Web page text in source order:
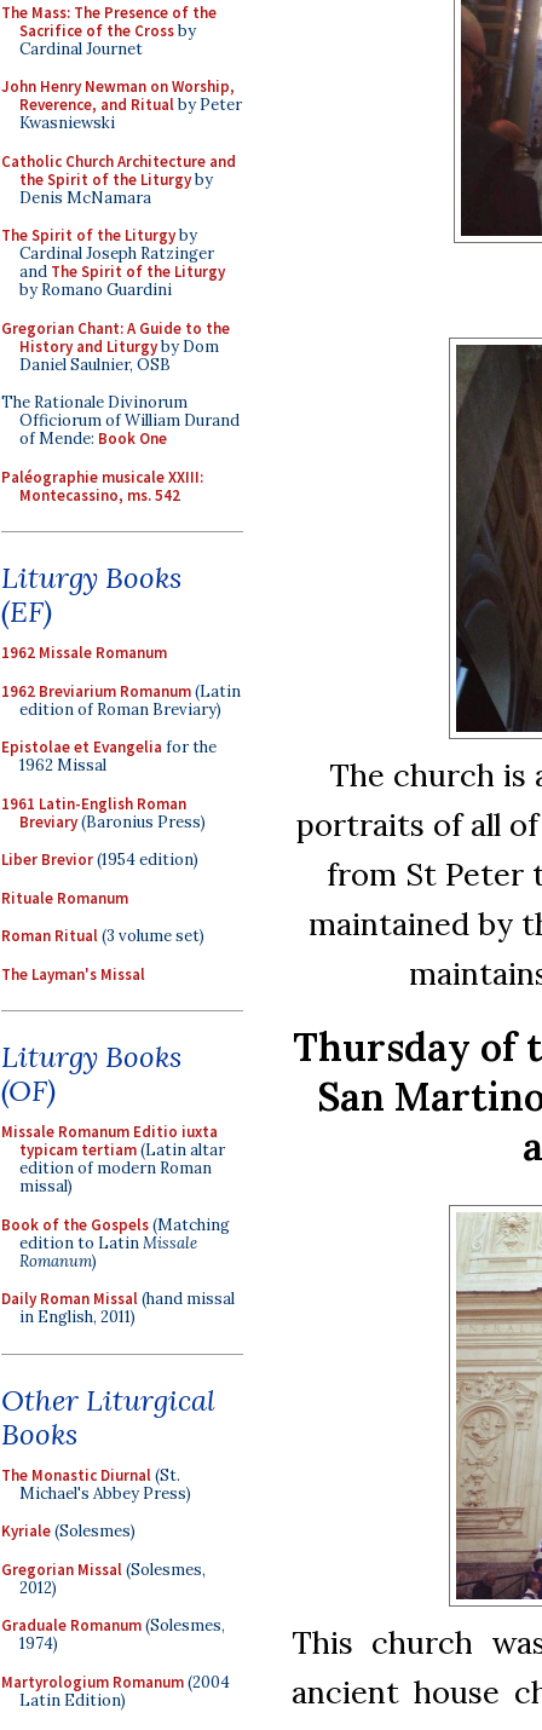
The Mass: The Presence of the
Sacrifice of the Crossby
Cardinal Journet
John Henry Newman on Worship,
Reverence, and Ritualby Peter
Kwasniewski
Catholic Church Architecture and
the Spirit of the Liturgyby
Denis McNamara
The Spirit of the Liturgyby
Cardinal Joseph Ratzinger
and The Spirit of the Liturgy
by Romano Guardini
Gregorian Chant: A Guide to the
History and Liturgyby Dom
Daniel Saulnier, OSB
The Rationale Divinorum
Officiorum of William Durand
of Mende: Book One
Paléographie musicale XXIII:
Montecassino, ms. 542
Liturgy Books
(EF)
1962 Missale Romanum
1962 Breviarium Romanum(Latin
edition of Roman Breviary)
Epistolae et Evangelia for the
1962 Missal
1961 Latin-English Roman
Breviary(Baronius Press)
Liber Brevior(1954 edition)
Rituale Romanum
Roman Ritual(3 volume set)
The Layman's Missal
Liturgy Books
(OF)
Missale Romanum Editio iuxta
typicam tertiam(Latin altar
edition of modern Roman
missal)
Book of the Gospels(Matching
edition to LatinMissale
Romanum)
Daily Roman Missal(hand missal
in English, 2011)
Other Liturgical
Books
The Monastic Diurnal(St.
Michael's Abbey Press)
Kyriale(Solesmes)
Gregorian Missal(Solesmes,
2012)
Graduale Romanum(Solesmes,
1974)
Martyrologium Romanum(2004
Latin Edition)
The church is
portraits of all of
from St Peter
maintained by
Thursday of
San
This church
ancient house